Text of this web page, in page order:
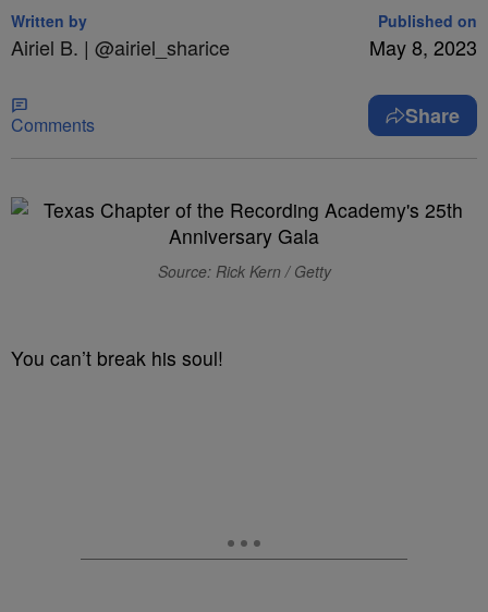
Written by
Airiel B. | @airiel_sharice
Published on
May 8, 2023
Comments Share
Source: Rick Kern / Getty
You can’t break his soul!